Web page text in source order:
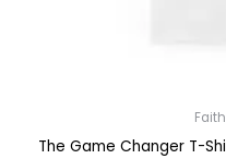
The Game Changer T-